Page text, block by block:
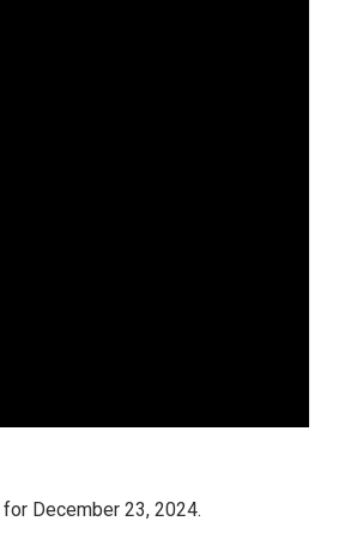
December 23, 2024.